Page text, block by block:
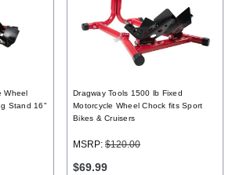
Wheel
Stand 16"
Dragway Tools 1500 lb Fixed
Motorcycle Wheel Chock fits Sport
Bikes & Cruisers
MSRP: $120.00
$69.99